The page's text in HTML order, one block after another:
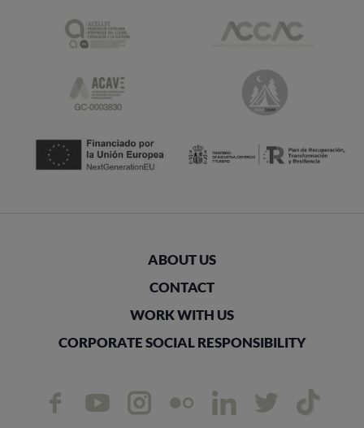
ABOUT US
CONTACT
WORK WITH US
CORPORATE SOCIAL RESPONSIBILITY